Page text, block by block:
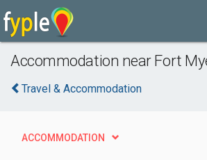
Accommodation near Fort
Travel & Accommodation
ACCOMMODATION